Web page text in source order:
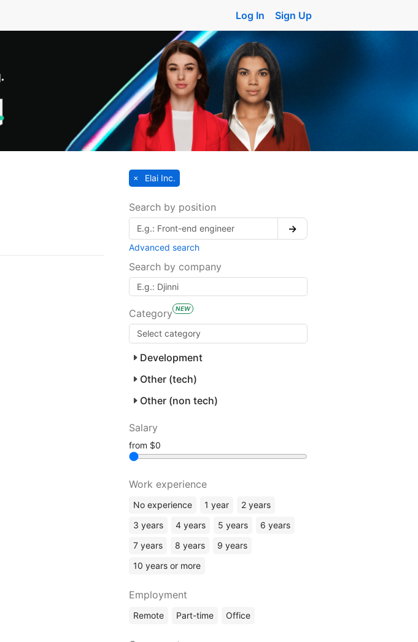
Log In Sign Up
Elai Inc.
Search by position
→
Advanced search
Search by company
Category NEW
Development
Other (tech)
Other (non tech)
Salary
from
Work experience
No experience 1 year
2 years
3 years
4 years 5 years
6 years
7 years
8 years
9 years
10 years or more
Employment
Remote Part-time Office